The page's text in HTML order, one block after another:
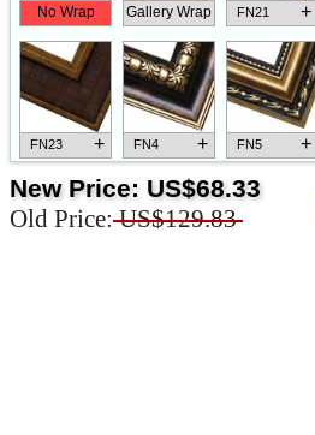
No Wrap Gallery Wrap FN21 +
FN23 + FN4 + FN5 +
New Price: US$68.33
Old Price: US$129.83